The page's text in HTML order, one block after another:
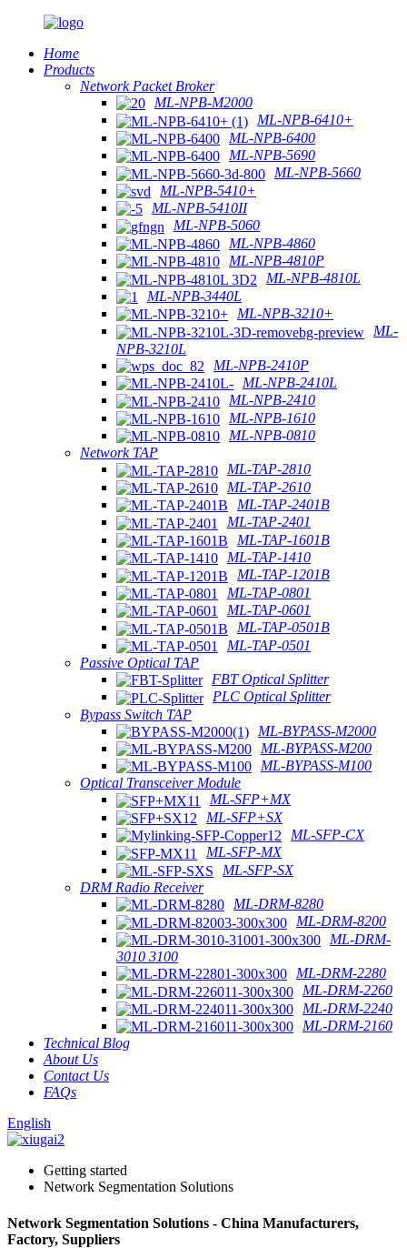
Home
Products
Network Packet Broker
ML-NPB-M2000
ML-NPB-6410+
ML-NPB-6400
ML-NPB-5690
ML-NPB-5660
ML-NPB-5410+
ML-NPB-5410II
ML-NPB-5060
ML-NPB-4860
ML-NPB-4810P
ML-NPB-4810L
ML-NPB-3440L
ML-NPB-3210+
ML-
NPB-3210L
ML-NPB-2410P
ML-NPB-2410L
ML-NPB-2410
ML-NPB-1610
ML-NPB-0810
Network TAP
ML-TAP-2810
ML-TAP-2610
ML-TAP-2401B
ML-TAP-2401
ML-TAP-1601B
ML-TAP-1410
ML-TAP-1201B
ML-TAP-0801
ML-TAP-0601
ML-TAP-0501B
ML-TAP-0501
Passive Optical TAP
FBT Optical Splitter
PLC Optical Splitter
Bypass Switch TAP
ML-BYPASS-M2000
ML-BYPASS-M200
ML-BYPASS-M100
Optical Transceiver Module
ML-SFP+MX
ML-SFP+SX
ML-SFP-CX
ML-SFP-MX
ML-SFP-SX
DRM Radio Receiver
ML-DRM-8280
ML-DRM-8200
ML-DRM-
3010 3100
ML-DRM-2280
ML-DRM-2260
ML-DRM-2240
ML-DRM-2160
Technical Blog
About Us
Contact Us
FAQs
English
Getting started
Network Segmentation Solutions
Network Segmentation Solutions - China Manufacturers,
Factory, Suppliers